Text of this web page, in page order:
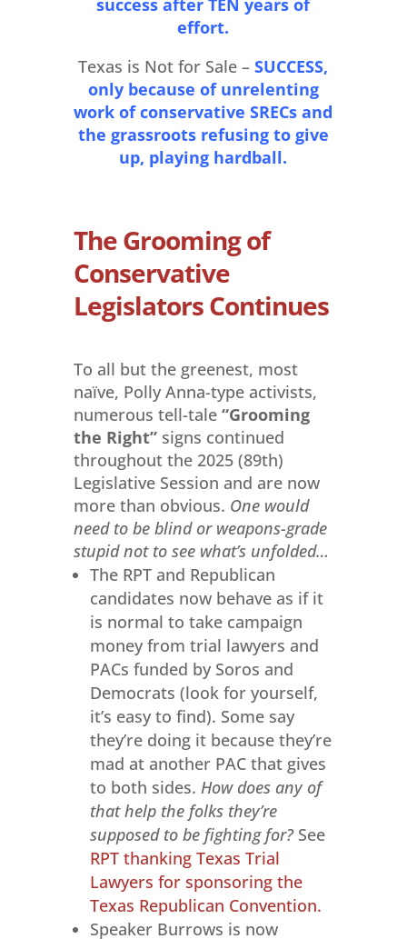
success after TEN years of
effort.
Texas is Not for Sale – SUCCESS,
only because of unrelenting
work of conservative SRECs and
the grassroots refusing to give
up, playing hardball.
The Grooming of
Conservative
Legislators Continues
To all but the greenest, most
naïve, Polly Anna-type activists,
numerous tell-tale “Grooming
the Right”signs continued
throughout the 2025 (89th)
Legislative Session and are now
more than obvious. One would
need to be blind or weapons-grade
stupid not to see what’s unfolded…
The RPT and Republican
candidates now behave as if it
is normal to take campaign
money from trial lawyers and
PACs funded by Soros and
Democrats (look for yourself,
it’s easy to find). Some say
they’re doing it because they’re
mad at another PAC that gives
to both sides. How does any of
that help the folks they’re
supposed to be fighting for?See
RPT thanking Texas Trial
Lawyers for sponsoring the
Texas Republican Convention.
Speaker Burrows is now